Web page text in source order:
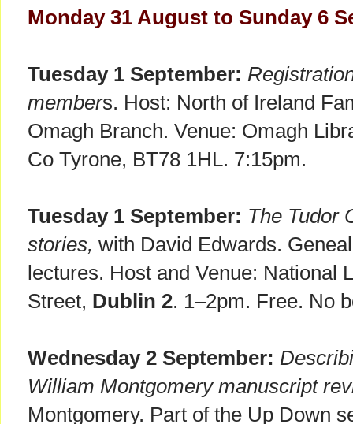
Monday 31 August to Sunday 6
Tuesday 1 September:
members. Host: North of Ireland
Omagh Branch. Venue: Omagh
Co Tyrone, BT78 1HL. 7:15pm.
Tuesday 1 September: The Tudor
stories, with David Edwards.
lectures. Host and Venue: National
Street, Dublin 2. 1–2pm. Free. No
Wednesday 2 September:
William Montgomery manuscript
Montgomery. Part of the Up Down